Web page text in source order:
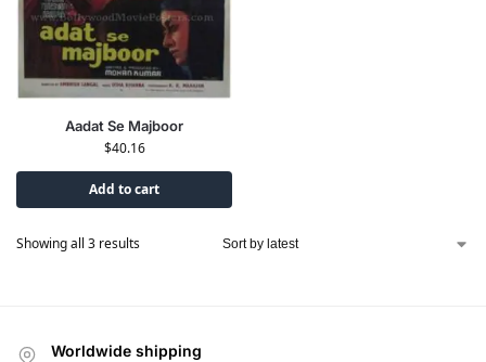
Aadat Se Majboor
$40.16
Add to cart
Showing all 3 results
Worldwide shipping